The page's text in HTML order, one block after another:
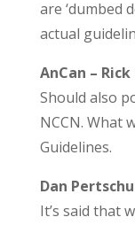
are ‘dumbed
actual
AnCan – Rick
Should also
NCCN. What
Guidelines.
Dan
It’s said that